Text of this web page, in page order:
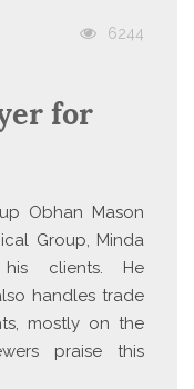
6244
for
Obhan Mason
Group, Minda
clients. He
handles trade
mostly on the
praise this